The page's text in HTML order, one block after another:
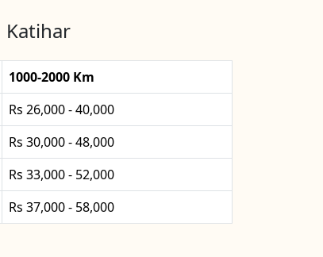
Katihar
1000-2000 Km
Rs 26,000 - 40,000
Rs 30,000 - 48,000
Rs 33,000 - 52,000
Rs 37,000 - 58,000